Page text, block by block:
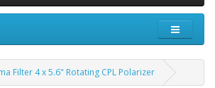
Filter 4 x 5.6" Rotating CPL Polarizer